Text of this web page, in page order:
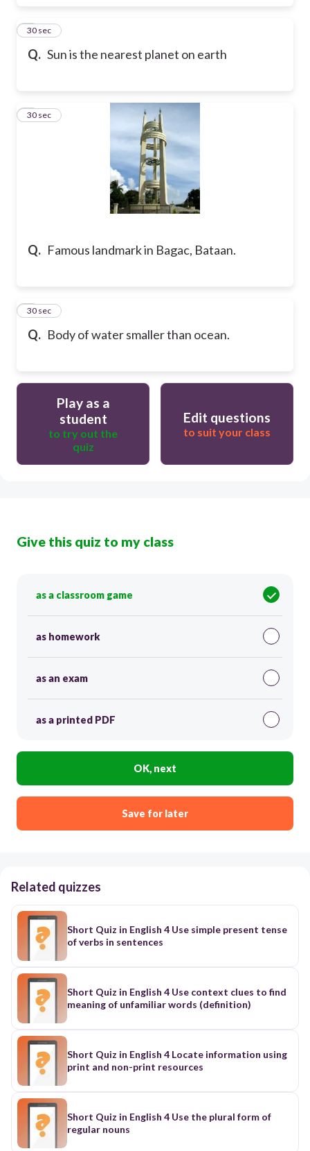
Q. Sun is the nearest planet on earth
3
30 sec
Q. Famous landmark in Bagac, Bataan.
4
30 sec
Q. Body of water smaller than ocean.
5
30 sec
Play as a
student
to try out the
quiz
Edit questions
to suit your class
Give this quiz to my class
as a classroom game
as homework
as an exam
as a printed PDF
OK, next
Save for later
Related quizzes
Short Quiz in English 4 Use simple present tense
of verbs in sentences
Short Quiz in English 4 Use context clues to find
meaning of unfamiliar words (definition)
Short Quiz in English 4 Locate information using
print and non-print resources
Short Quiz in English 4 Use the plural form of
regular nouns